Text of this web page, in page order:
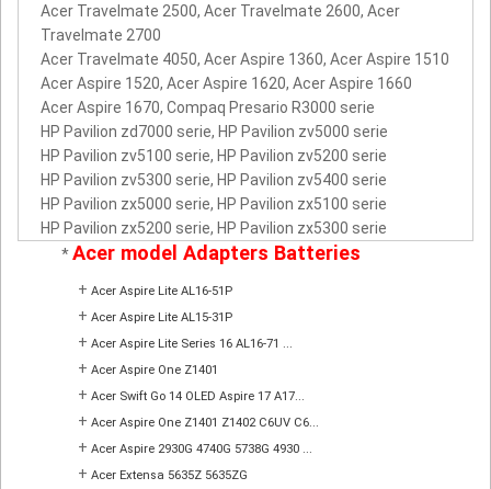
Acer Travelmate 2500, Acer Travelmate 2600, Acer
Travelmate 2700
Acer Travelmate 4050, Acer Aspire 1360, Acer Aspire 1510
Acer Aspire 1520, Acer Aspire 1620, Acer Aspire 1660
Acer Aspire 1670, Compaq Presario R3000 serie
HP Pavilion zd7000 serie, HP Pavilion zv5000 serie
HP Pavilion zv5100 serie, HP Pavilion zv5200 serie
HP Pavilion zv5300 serie, HP Pavilion zv5400 serie
HP Pavilion zx5000 serie, HP Pavilion zx5100 serie
HP Pavilion zx5200 serie, HP Pavilion zx5300 serie
*Acer model Adapters Batteries
+ Acer Aspire Lite AL16-51P
+ Acer Aspire Lite AL15-31P
+ Acer Aspire Lite Series 16 AL16-71 ...
+ Acer Aspire One Z1401
+ Acer Swift Go 14 OLED Aspire 17 A17...
+ Acer Aspire One Z1401 Z1402 C6UV C6...
+ Acer Aspire 2930G 4740G 5738G 4930 ...
+ Acer Extensa 5635Z 5635ZG